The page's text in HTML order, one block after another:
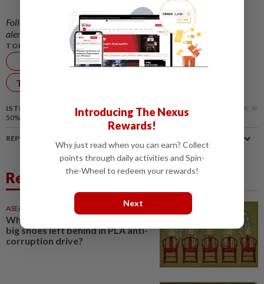
Follow us on our officialWhatsApp channel
for breaking news
alerts and key updates!
TOPIC:
China
Robotics
Technology
IS THIS ARTICLE USEFUL?
50%
of our readers find this article useful
REPORT A MISTAKE
Related News
ASEANPLUS NEWS 18h ago
Who are the officers filling the
big shoes left behind in PLA anti-
corruption drive?
Introducing The Nexus
Rewards!
Why just read when you can earn? Collect
points through daily activities and Spin-
the-Wheel to redeem your rewards!
Next